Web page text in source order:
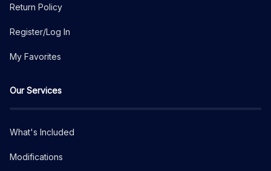
Return Policy
Register/Log In
My Favorites
Our Services
What's Included
Modifications